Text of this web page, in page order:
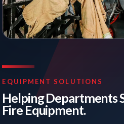
EQUIPMENT SOLUTIONS
Helping Departments
Fire Equipment.